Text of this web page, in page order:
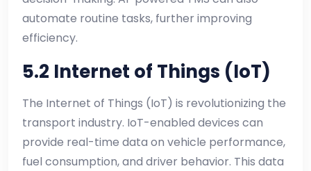
automate routine tasks, further improving
efficiency.
5.2 Internet of Things (IoT)
The Internet of Things (IoT) is revolutionizing the
transport industry. IoT-enabled devices can
provide real-time data on vehicle performance,
fuel consumption, and driver behavior. This data